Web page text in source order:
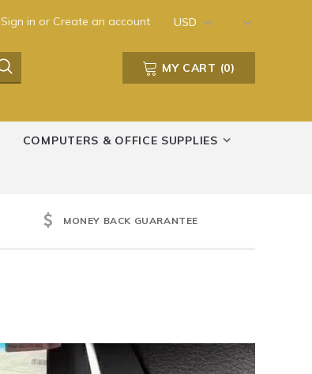
Sign in or Create an account USD
MY CART (0)
COMPUTERS & OFFICE SUPPLIES
MONEY BACK GUARANTEE